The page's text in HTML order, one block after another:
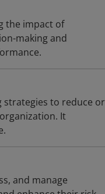
the impact of
making and
strategies to reduce or
It
and manage